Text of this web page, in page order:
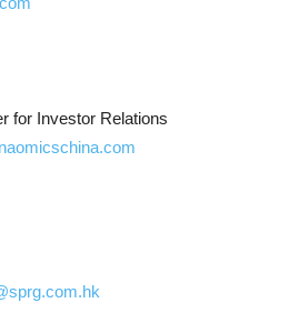
for Investor Relations